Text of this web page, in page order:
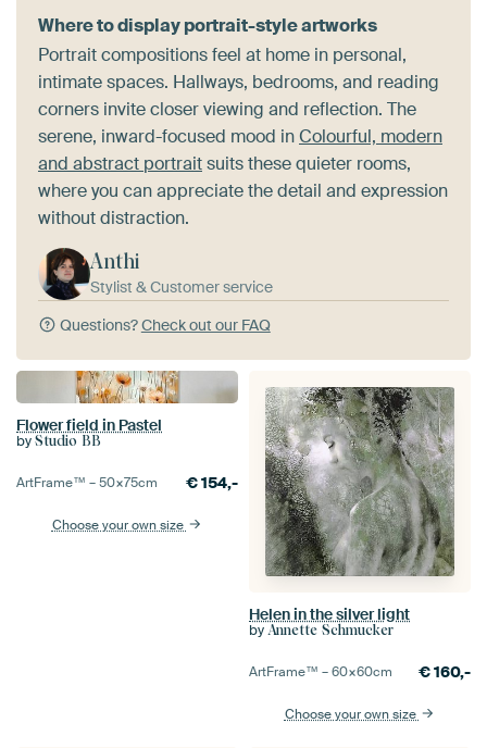
Where to display portrait-style artworks
Portrait compositions feel at home in personal,
intimate spaces. Hallways, bedrooms, and reading
corners invite closer viewing and reflection. The
serene, inward-focused mood inColourful, modern
and abstract portraitsuits these quieter rooms,
where you can appreciate the detail and expression
without distraction.
Anthi
Stylist & Customer service
Questions?Check out our FAQ
Flower field in Pastel
by Studio BB
ArtFrame™ –50×75cm €154,-
Choose your own size
Helen in the silver light
by Annette Schmucker
ArtFrame™ –60×60cm €160,-
Choose your own size